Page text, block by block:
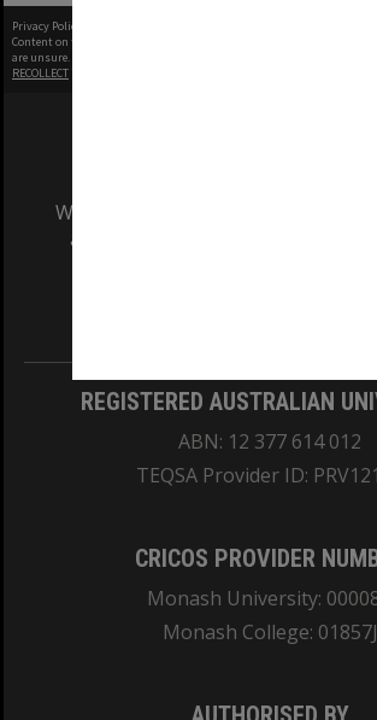
Privacy Policy
Content on this site may be subject to Copyright, please
are unsure.
RECOLLECT
We acknowledge and pay respects
and Traditional Owners of the
REGISTERED AUSTRALIAN
ABN: 12 377 614 012
TEQSA Provider ID:
CRICOS PROVIDER
Monash University:
Monash College: 01857J